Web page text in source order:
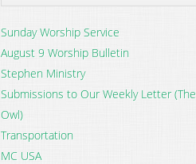
Sunday Worship Service
August 9 Worship Bulletin
Stephen Ministry
Submissions to Our Weekly Letter (The
Owl)
Transportation
MC USA